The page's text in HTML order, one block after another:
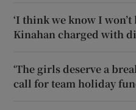
‘I think we know I
Kinahan charged with
‘The girls deserve a
call for team holiday